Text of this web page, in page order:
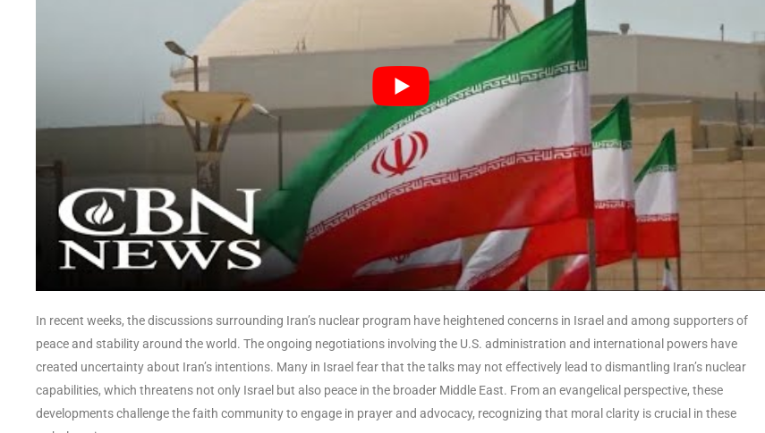
In recent weeks, the discussions surrounding Iran’s nuclear program have heightened concerns in Israel and among supporters of
peace and stability around the world. The ongoing negotiations involving the U.S. administration and international powers have
created uncertainty about Iran’s intentions. Many in Israel fear that the talks may not effectively lead to dismantling Iran’s nuclear
capabilities, which threatens not only Israel but also peace in the broader Middle East. From an evangelical perspective, these
developments challenge the faith community to engage in prayer and advocacy, recognizing that moral clarity is crucial in these